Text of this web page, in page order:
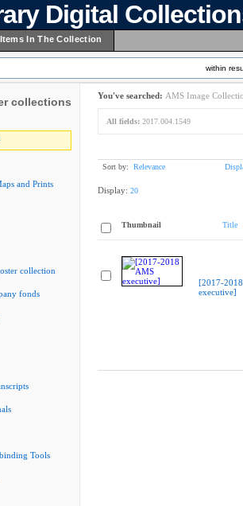
Digital
In The Collection
within
collections
and Prints
collection
fonds
Tools
You've searched: AMS Image
All fields: 2017.004.1549
Sort by: Relevance
Display: 20
Thumbnail Title
[2017-
executive]